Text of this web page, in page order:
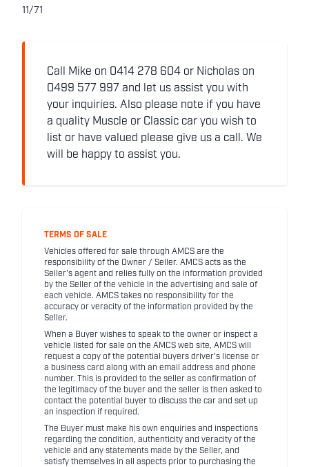
11/71
Call Mike on 0414 278 604 or Nicholas on
0499 577 997 and let us assist you with
your inquiries. Also please note if you have
a quality Muscle or Classic car you wish to
list or have valued please give us a call. We
will be happy to assist you.
TERMS OF SALE
Vehicles offered for sale through AMCS are the
responsibility of the Owner / Seller. AMCS acts as the
Seller's agent and relies fully on the information provided
by the Seller of the vehicle in the advertising and sale of
each vehicle. AMCS takes no responsibility for the
accuracy or veracity of the information provided by the
Seller.
When a Buyer wishes to speak to the owner or inspect a
vehicle listed for sale on the AMCS web site, AMCS will
request a copy of the potential buyers driver's license or
a business card along with an email address and phone
number. This is provided to the seller as confirmation of
the legitimacy of the buyer and the seller is then asked to
contact the potential buyer to discuss the car and set up
an inspection if required.
The Buyer must make his own enquiries and inspections
regarding the condition, authenticity and veracity of the
vehicle and any statements made by the Seller, and
satisfy themselves in all aspects prior to purchasing the